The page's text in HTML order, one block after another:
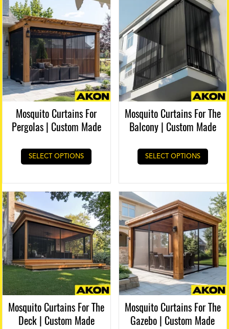
Mosquito Curtains For
Pergolas | Custom Made
SELECT OPTIONS
Mosquito Curtains For The
Balcony | Custom Made
SELECT OPTIONS
Mosquito Curtains For The
Deck | Custom Made
Mosquito Curtains For The
Gazebo | Custom Made